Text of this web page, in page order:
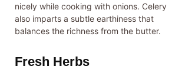
nicely while cooking with onions. Celery
also imparts a subtle earthiness that
balances the richness from the butter.
Fresh Herbs